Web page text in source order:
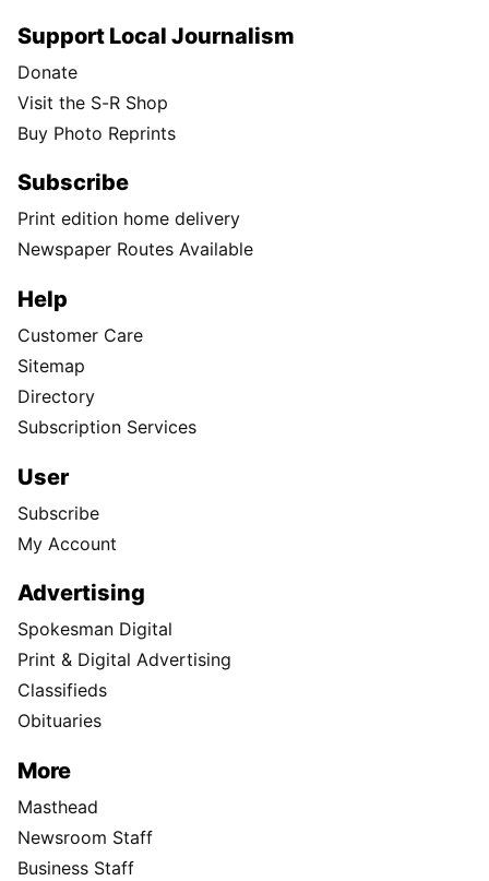
Support Local Journalism
Donate
Visit the S-R Shop
Buy Photo Reprints
Subscribe
Print edition home delivery
Newspaper Routes Available
Help
Customer Care
Sitemap
Directory
Subscription Services
User
Subscribe
My Account
Advertising
Spokesman Digital
Print & Digital Advertising
Classifieds
Obituaries
More
Masthead
Newsroom Staff
Business Staff